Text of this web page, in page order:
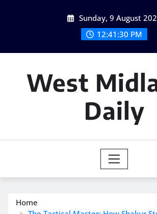
Sunday, 9 August
12:41:31 PM
West
Daily
Home